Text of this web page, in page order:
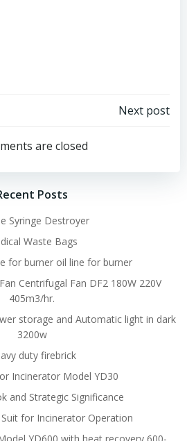
navigation
Next post
are closed
Posts
Syringe Destroyer
Waste Bags
for burner oil line for burner
Centrifugal Fan DF2 180W 220V
405m3/hr.
storage and Automatic light in dark
3200w
duty firebrick
Incinerator Model YD30
and Strategic Significance
for Incinerator Operation